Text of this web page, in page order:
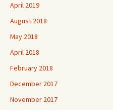
April 2019
August 2018
May 2018
April 2018
February 2018
December 2017
November 2017